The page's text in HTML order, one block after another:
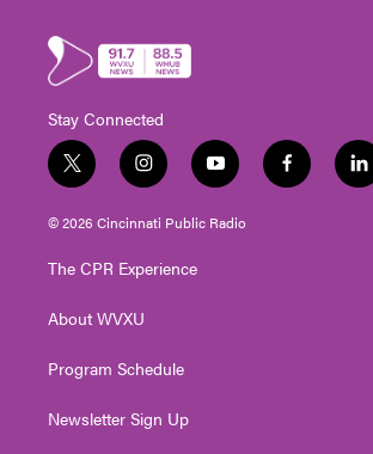
Stay Connected
t
w
i
t
e
i
n
s
t
g
a
y
o
u
t
f
a
l
i
© 2026 Cincinnati Public Radio
The CPR Experience
About WVXU
Program Schedule
Newsletter Sign Up